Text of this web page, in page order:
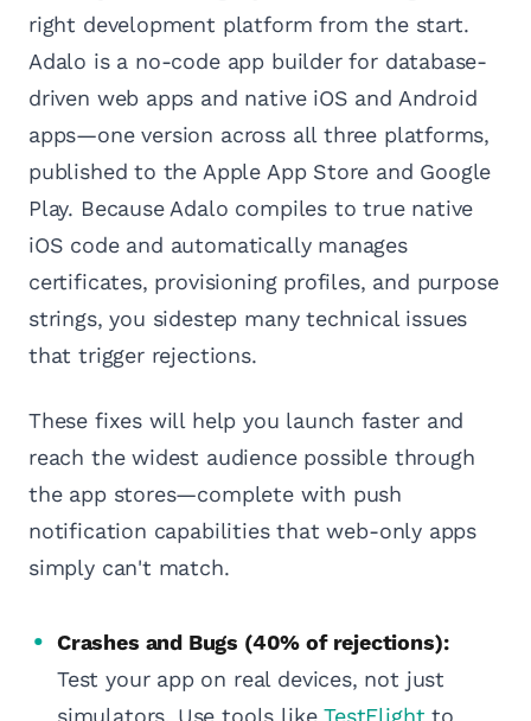
right development platform from the start.
Adalo is a no-code app builder for database-
driven web apps and native iOS and Android
apps—one version across all three platforms,
published to the Apple App Store and Google
Play. Because Adalo compiles to true native
iOS code and automatically manages
certificates, provisioning profiles, and purpose
strings, you sidestep many technical issues
that trigger rejections.
These fixes will help you launch faster and
reach the widest audience possible through
the app stores—complete with push
notification capabilities that web-only apps
simply can't match.
Crashes and Bugs (40% of rejections):
Test your app on real devices, not just